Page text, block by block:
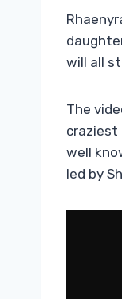
will all
The
craziest
well
led by